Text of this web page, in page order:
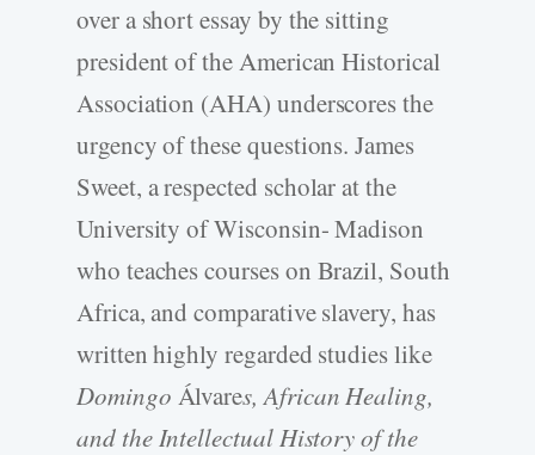
over a short essay by the sitting
president of the American Historical
Association (AHA) underscores the
urgency of these questions. James
Sweet, a respected scholar at the
University of Wisconsin- Madison
who teaches courses on Brazil, South
Africa, and comparative slavery, has
written highly regarded studies like
Domingo Álvares, African Healing,
and theIntellectual History of the